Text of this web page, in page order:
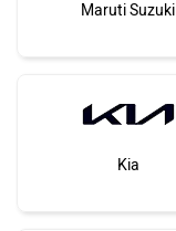
Maruti Suzuki
Kia